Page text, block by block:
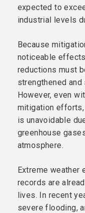
expected to
industrial levels
Because
noticeable
reductions must
strengthened
However, even
mitigation
is unavoidable
greenhouse
atmosphere.
Extreme weather
records are
lives. In recent
severe flooding,